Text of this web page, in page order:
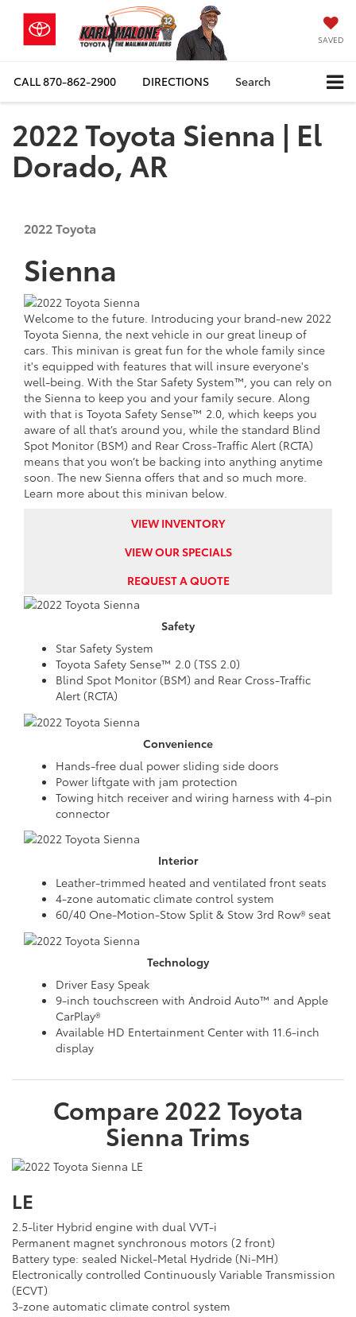
SAVED
CALL870-862-2900 DIRECTIONS Search
2022 Toyota Sienna | El
Dorado, AR
2022Toyota
Sienna
Welcome to the future. Introducing your brand-new 2022
Toyota Sienna, the next vehicle in our great lineup of
cars. This minivan is great fun for the whole family since
it's equipped with features that will insure everyone's
well-being. With the Star Safety System™, you can rely on
the Sienna to keep you and your family secure. Along
with that is Toyota Safety Sense™ 2.0, which keeps you
aware of all that’s around you, while the standard Blind
Spot Monitor (BSM) and Rear Cross-Traffic Alert (RCTA)
means that you won’t be backing into anything anytime
soon. The new Sienna offers that and so much more.
Learn more about this minivan below.
VIEW INVENTORY
VIEW OUR SPECIALS
REQUEST A QUOTE
Safety
Star Safety System
Toyota Safety Sense™ 2.0 (TSS 2.0)
Blind Spot Monitor (BSM) and Rear Cross-Traffic
Alert (RCTA)
Convenience
Hands-free dual power sliding side doors
Power liftgate with jam protection
Towing hitch receiver and wiring harness with 4-pin
connector
Interior
Leather-trimmed heated and ventilated front seats
4-zone automatic climate control system
60/40 One-Motion-Stow Split & Stow 3rd Row® seat
Technology
Driver Easy Speak
9-inch touchscreen with Android Auto™ and Apple
CarPlay®
Available HD Entertainment Center with 11.6-inch
display
Compare 2022Toyota
SiennaTrims
LE
2.5-liter Hybrid engine with dual VVT-i
Permanent magnet synchronous motors (2 front)
Battery type: sealed Nickel-Metal Hydride (Ni-MH)
Electronically controlled Continuously Variable Transmission
(ECVT)
3-zone automatic climate control system